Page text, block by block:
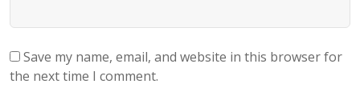
Save my name, email, and website in this browser for
the next time I comment.